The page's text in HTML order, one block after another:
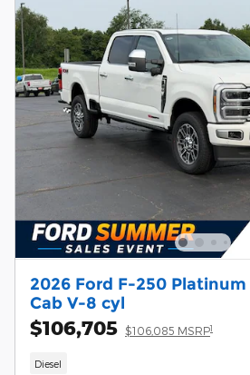
2026 Ford F-250
Cab V-8 cyl
$106,705 $106,085 MSRP1
Diesel